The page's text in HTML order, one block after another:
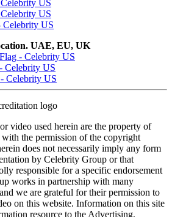
UAE, EU, UK
video used herein are the property of
the permission of the copyright
does not necessarily imply any form
by Celebrity Group or that
responsible for a specific endorsement
works in partnership with many
we are grateful for their permission to
on this website. Information on this site
resource to the Advertising,